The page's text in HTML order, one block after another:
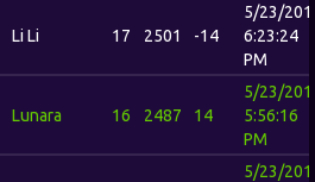
Li Li 17 2501 -14
5/23/
6:23:24
PM
Lunara 16 2487 14
5/23/
5:56:16
PM
5/23/